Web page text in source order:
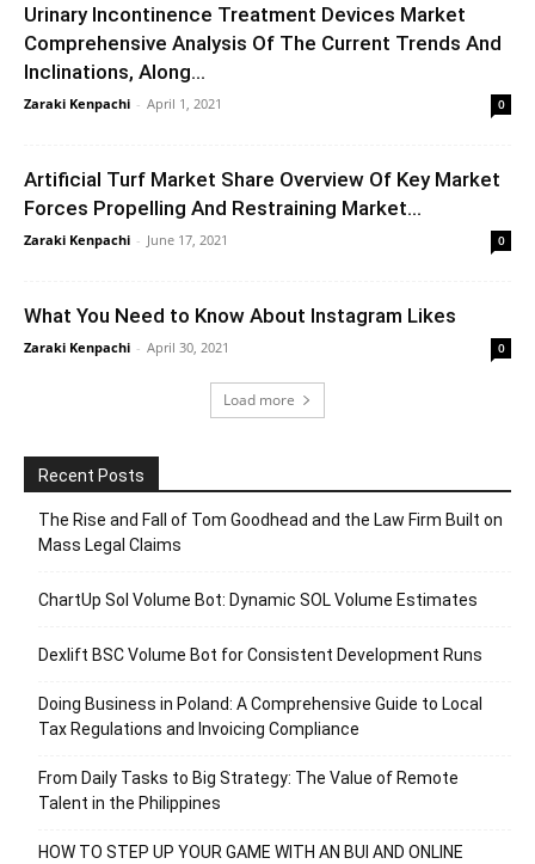
Urinary Incontinence Treatment Devices Market
Comprehensive Analysis Of The Current Trends And
Inclinations, Along...
Zaraki Kenpachi - April 1, 2021 0
Artificial Turf Market Share Overview Of Key Market
Forces Propelling And Restraining Market...
Zaraki Kenpachi - June 17, 2021 0
What You Need to Know About Instagram Likes
Zaraki Kenpachi - April 30, 2021 0
Load more
Recent Posts
The Rise and Fall of Tom Goodhead and the Law Firm Built on
Mass Legal Claims
ChartUp Sol Volume Bot: Dynamic SOL Volume Estimates
Dexlift BSC Volume Bot for Consistent Development Runs
Doing Business in Poland: A Comprehensive Guide to Local
Tax Regulations and Invoicing Compliance
From Daily Tasks to Big Strategy: The Value of Remote
Talent in the Philippines
HOW TO STEP UP YOUR GAME WITH AN BUI AND ONLINE